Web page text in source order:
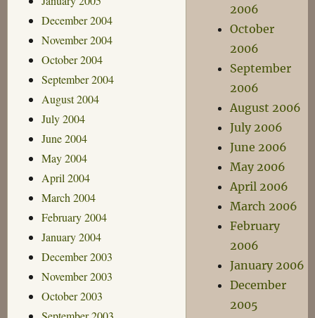
December 2004
November 2004
October 2004
September 2004
August 2004
July 2004
June 2004
May 2004
April 2004
March 2004
February 2004
January 2004
December 2003
November 2003
October 2003
2006
October
2006
September
2006
August 2006
July 2006
June 2006
May 2006
April 2006
March 2006
February
2006
January 2006
December
2005